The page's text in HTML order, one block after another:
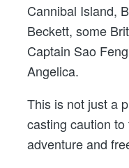
Cannibal Island,
Beckett, some
Captain Sao
Angelica.
This is not just a
casting caution
adventure and